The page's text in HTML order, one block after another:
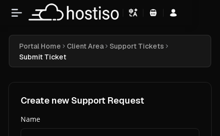
Shopping Cart
Portal Home Client Area
Support Tickets
Submit Ticket
Create new Support Request
Name